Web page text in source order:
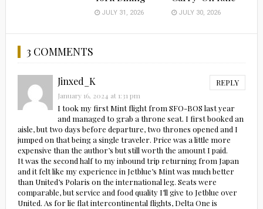
JULY 31, 2026 JULY 30, 2026
3 COMMENTS
Jinxed_K REPLY
January 16, 2024 at 1:31 pm
I took my first Mint flight from SFO-BOS last year
and managed to grab a throne seat. I first booked an
aisle, but two days before departure, two thrones opened and I
jumped on that being a single traveler. Price was a little more
expensive than the author’s but still worth the amount I paid.
It was the second half to my inbound trip returning from Japan
and it felt like my experience in Jetblue’s Mint was much better
than United’s Polaris on the international leg. Seats were
comparable, but service and food quality I’ll give to Jetblue over
United. As for lie flat intercontinental flights, Delta One is